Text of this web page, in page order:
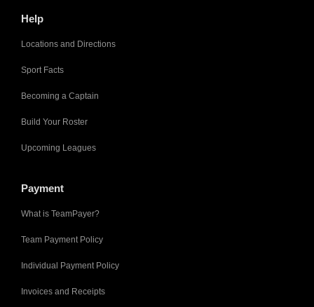
Help
Locations and Directions
Sport Facts
Becoming a Captain
Build Your Roster
Upcoming Leagues
Payment
What is TeamPayer?
Team Payment Policy
Individual Payment Policy
Invoices and Receipts